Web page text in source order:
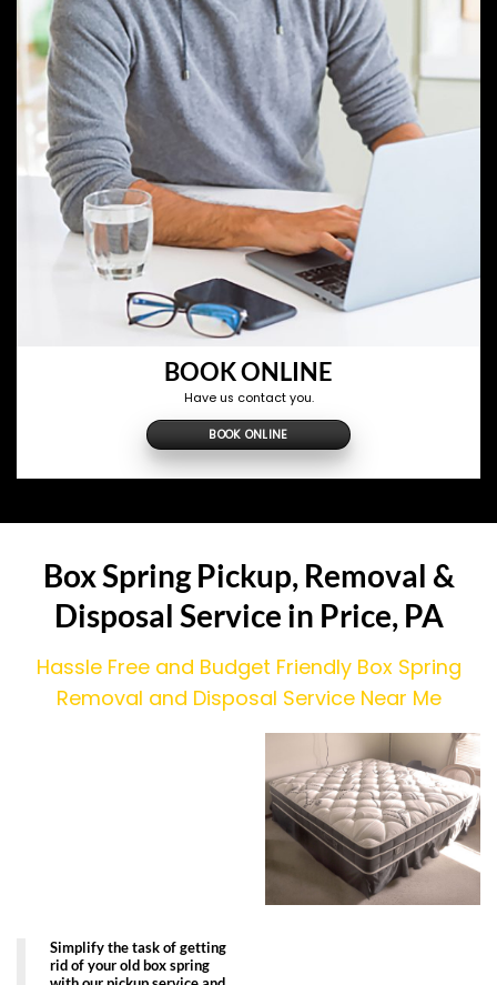
BOOK ONLINE
Have us contact you.
BOOK ONLINE
Box Spring Pickup, Removal &
Disposal Service in Price, PA
Hassle Free and Budget Friendly Box Spring
Removal and Disposal Service Near Me
Simplify the task of getting
rid of your old box spring